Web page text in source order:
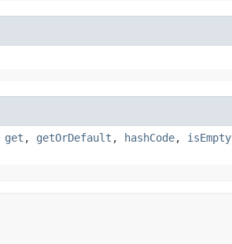
get , getOrDefault , hashCode, isEmpty